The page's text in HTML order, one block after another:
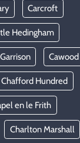
Carcroft
Hedingham
Cawood
Chafford Hundred
en le Frith
Charlton Marshall